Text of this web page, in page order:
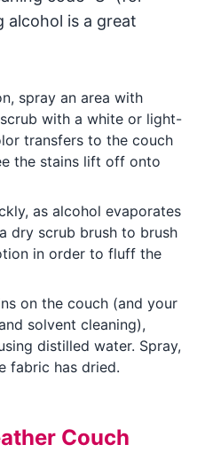
alcohol is a great
spray an area with
with a white or light-
transfers to the couch
the stains lift off onto
as alcohol evaporates
dry scrub brush to brush
in order to fluff the
on the couch (and your
solvent cleaning),
distilled water. Spray,
fabric has dried.
Couch